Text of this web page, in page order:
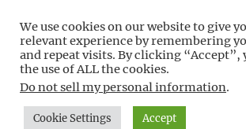
Free WordPress
Non-Techies –
WPCompendium.org
MENU
We use cookies on our website to give
relevant experience by remembering
and repeat visits. By clicking “Accept”,
the use of ALL the cookies.
Do not sell my personal information.
Cookie Settings Accept